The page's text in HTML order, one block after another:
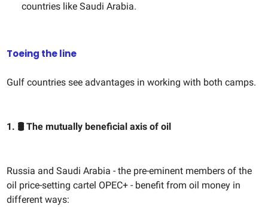
countries like Saudi Arabia.
Toeing the line
Gulf countries see advantages in working with both camps.
1. 🛢️ The mutually beneficial axis of oil
Russia and Saudi Arabia - the pre-eminent members of the
oil price-setting cartel OPEC+ - benefit from oil money in
different ways: